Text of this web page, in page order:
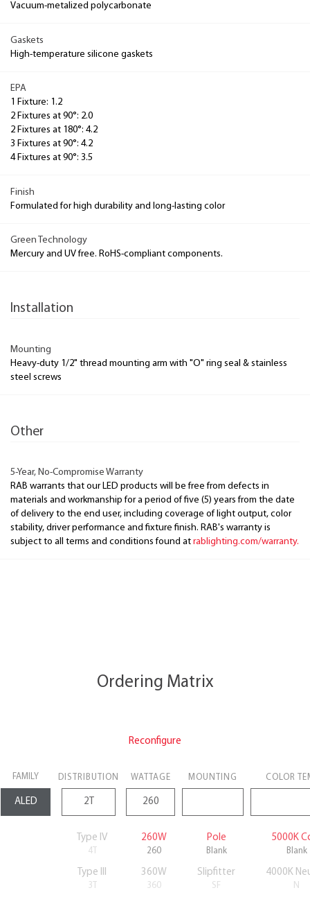
Vacuum-metalized polycarbonate
Gaskets
High-temperature silicone gaskets
EPA
1 Fixture: 1.2
2 Fixtures at 90°: 2.0
2 Fixtures at 180°: 4.2
3 Fixtures at 90°: 4.2
4 Fixtures at 90°: 3.5
Finish
Formulated for high durability and long-lasting color
Green Technology
Mercury and UV free. RoHS-compliant components.
Installation
Mounting
Heavy-duty 1/2" thread mounting arm with "O" ring seal & stainless
steel screws
Other
5-Year, No-Compromise Warranty
RAB warrants that our LED products will be free from defects in
materials and workmanship for a period of five (5) years from the date
of delivery to the end user, including coverage of light output, color
stability, driver performance and fixture finish. RAB's warranty is
subject to all terms and conditions found at rablighting.com/warranty.
Ordering Matrix
Reconfigure
FAMILY DISTRIBUTION WATTAGE MOUNTING COLOR
Type IV
4T
260W
260
Pole
Blank
5000K
Blank
Type III
3T
360W
360
Slipfitter
SF
4000K
N